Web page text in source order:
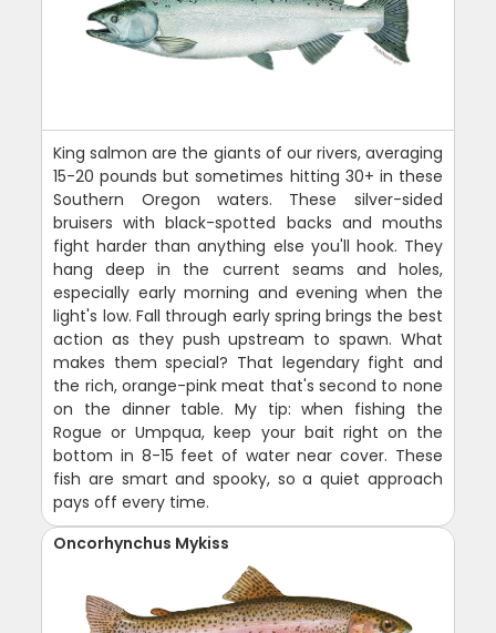
King salmon are the giants of our rivers, averaging
15-20 pounds but sometimes hitting 30+ in these
Southern Oregon waters. These silver-sided
bruisers with black-spotted backs and mouths
fight harder than anything else you'll hook. They
hang deep in the current seams and holes,
especially early morning and evening when the
light's low. Fall through early spring brings the best
action as they push upstream to spawn. What
makes them special? That legendary fight and
the rich, orange-pink meat that's second to none
on the dinner table. My tip: when fishing the
Rogue or Umpqua, keep your bait right on the
bottom in 8-15 feet of water near cover. These
fish are smart and spooky, so a quiet approach
pays off every time.
Oncorhynchus Mykiss